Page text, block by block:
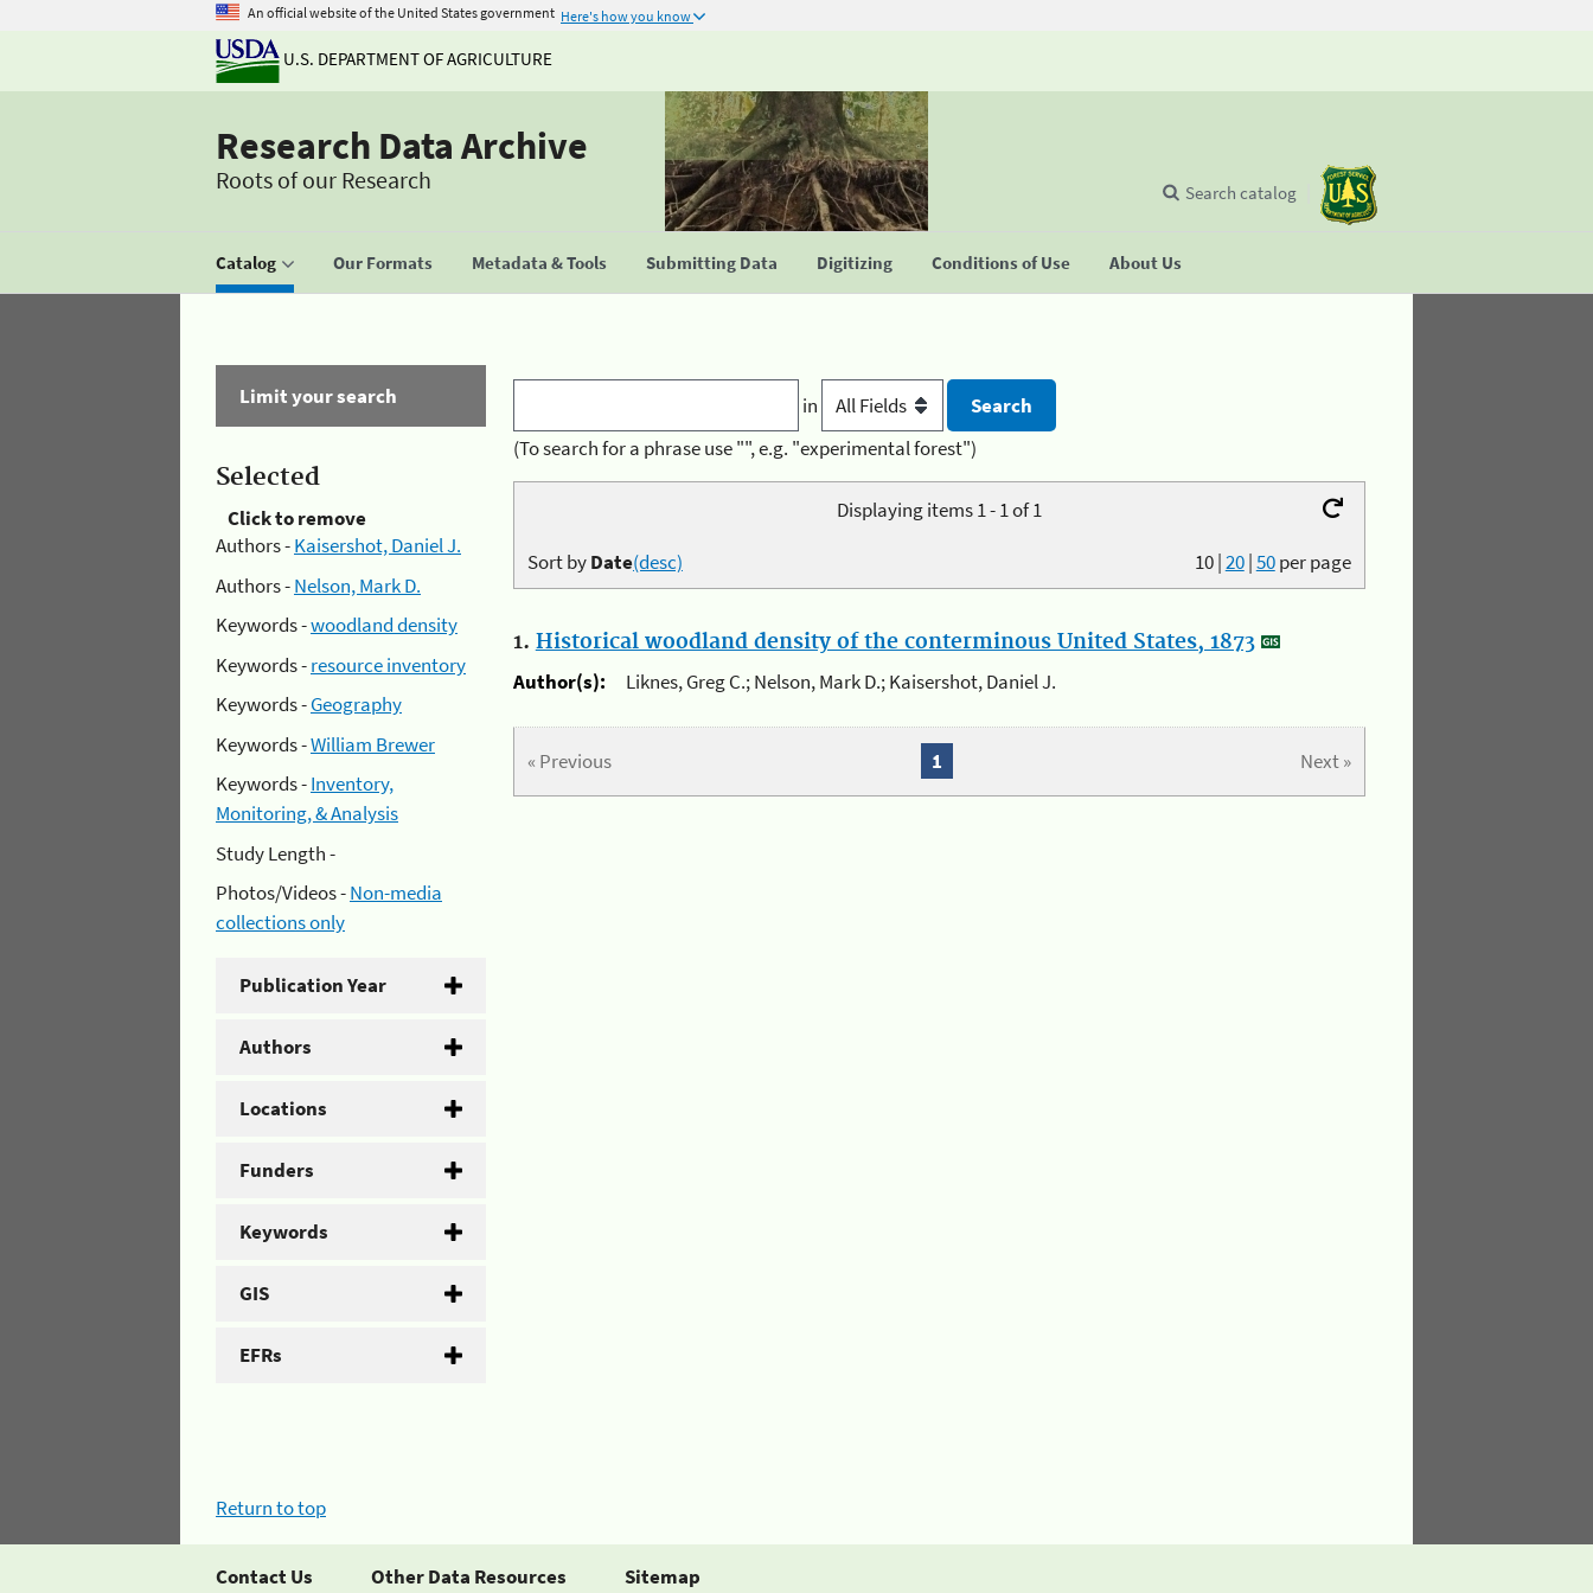
An official website of the United States government Here's how you know
U.S. DEPARTMENT OF AGRICULTURE
Research Data Archive
Roots of our Research
Catalog Our Formats Metadata & Tools Submitting Data Digitizing Conditions of Use About Us
Search catalog
Limit your search
Selected
Click to remove
Authors -Kaisershot, Daniel J.
Authors -Nelson, Mark D.
Keywords -woodland density
Keywords -resource inventory
Keywords -Geography
Keywords -William Brewer
Keywords -Inventory,
Monitoring, & Analysis
Study Length -
Photos/Videos -Non-media
collections only
Publication Year
Authors
Locations
Funders
Keywords
GIS
EFRs
in
(To search for a phrase use "", e.g. "experimental forest")
Displaying items 1 - 1 of 1
10|20|50per page
Sort byDate(desc)
1. Historical woodland density of the conterminous United States, 1873
Author(s):
Liknes, Greg C.; Nelson, Mark D.; Kaisershot, Daniel J.
« Previous Next »
1
Return to top
Contact Us Other Data Resources Sitemap